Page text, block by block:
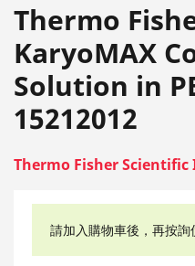
Thermo
KaryoMAX
Solution in
15212012
Thermo Fisher Scientific
請加入購物車後，再按詢